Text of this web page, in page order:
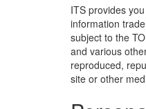
ITS provides
information
subject to the
and various
reproduced,
site or other